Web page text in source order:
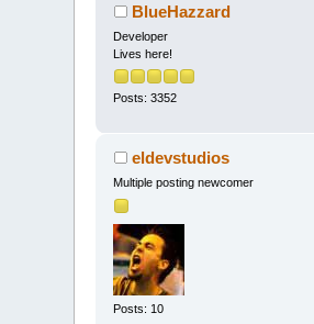
BlueHazzard
Developer
Lives here!
Posts: 3352
eldevstudios
Multiple posting newcomer
Posts: 10